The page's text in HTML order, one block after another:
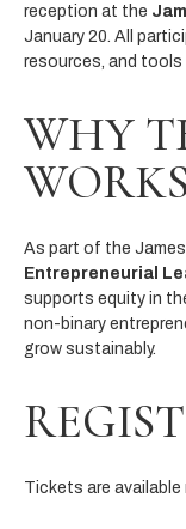
reception at the
January 20. All
resources, and tools
WHY
As part of the
Entrepreneurial
supports equity in
non-binary
grow sustainably.
Tickets are available